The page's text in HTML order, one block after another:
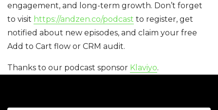
engagement, and long-term growth. Don’t forget
to visit https://andzen.co/podcast to register, get
notified about new episodes, and claim your free
Add to Cart flow or CRM audit.
Thanks to our podcast sponsor Klaviyo.